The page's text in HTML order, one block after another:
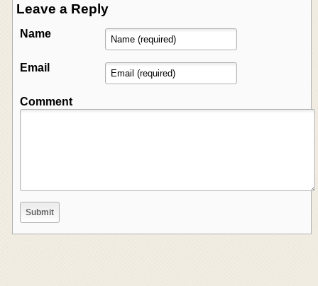
Leave a Reply
Name
Email
Comment